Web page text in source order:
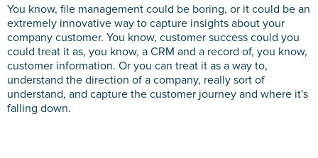
You know, file management could be boring, or it could be an
extremely innovative way to capture insights about your
company customer. You know, customer success could you
could treat it as, you know, a CRM and a record of, you know,
customer information. Or you can treat it as a way to,
understand the direction of a company, really sort of
understand, and capture the customer journey and where it's
falling down.